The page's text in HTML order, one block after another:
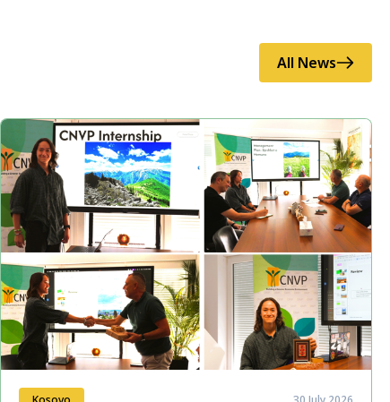
All News